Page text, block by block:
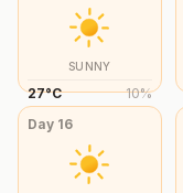
SUNNY
27°C 10%
Day 16